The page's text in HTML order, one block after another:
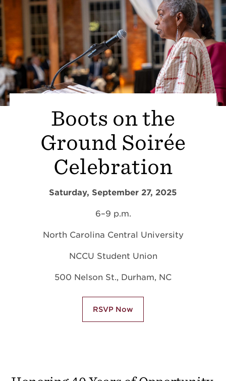
Boots on the
Ground Soirée
Celebration
Saturday, September 27, 2025
6–9 p.m.
North Carolina Central University
NCCU Student Union
500 Nelson St., Durham, NC
RSVP Now